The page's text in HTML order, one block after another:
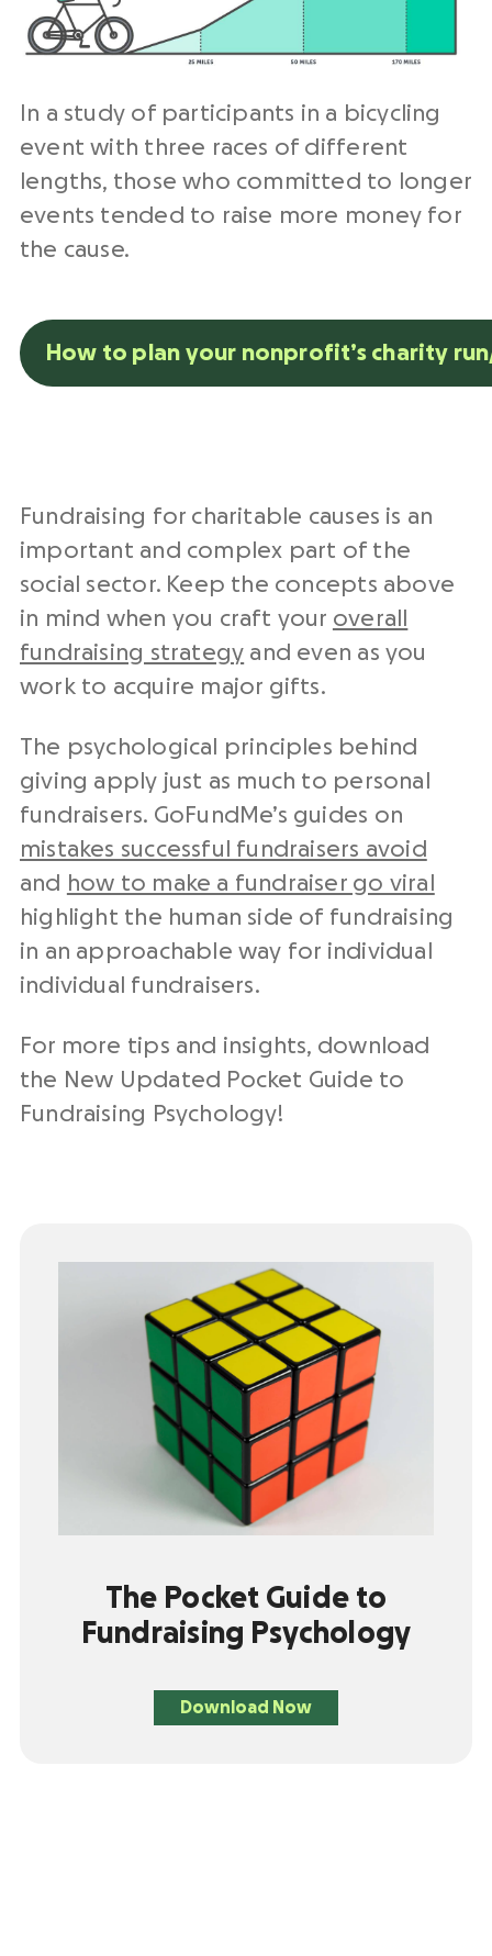
In a study of participants in a bicycling
event with three races of different
lengths, those who committed to longer
events tended to raise more money for
the cause.
How to plan your nonprofit’s charity
Fundraising for charitable causes is an
important and complex part of the
social sector. Keep the concepts above
in mind when you craft your overall
fundraising strategy and even as you
work to acquire major gifts.
The psychological principles behind
giving apply just as much to personal
fundraisers. GoFundMe’s guides on
mistakes successful fundraisers avoid
and
how to make a fundraiser go viral
highlight the human side of fundraising
in an approachable way for individual
individual fundraisers.
For more tips and insights, download
the New Updated Pocket Guide to
Fundraising Psychology!
The Pocket Guide to
Fundraising Psychology
Download Now